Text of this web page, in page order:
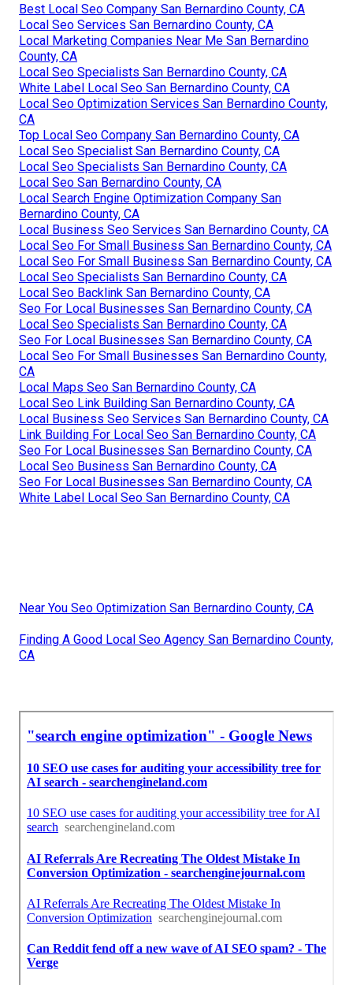
Best Local Seo Company San Bernardino County, CA
Local Seo Services San Bernardino County, CA
Local Marketing Companies Near Me San Bernardino
County, CA
Local Seo Specialists San Bernardino County, CA
White Label Local Seo San Bernardino County, CA
Local Seo Optimization Services San Bernardino County,
CA
Top Local Seo Company San Bernardino County, CA
Local Seo Specialist San Bernardino County, CA
Local Seo Specialists San Bernardino County, CA
Local Seo San Bernardino County, CA
Local Search Engine Optimization Company San
Bernardino County, CA
Local Business Seo Services San Bernardino County, CA
Local Seo For Small Business San Bernardino County, CA
Local Seo For Small Business San Bernardino County, CA
Local Seo Specialists San Bernardino County, CA
Local Seo Backlink San Bernardino County, CA
Seo For Local Businesses San Bernardino County, CA
Local Seo Specialists San Bernardino County, CA
Seo For Local Businesses San Bernardino County, CA
Local Seo For Small Businesses San Bernardino County,
CA
Local Maps Seo San Bernardino County, CA
Local Seo Link Building San Bernardino County, CA
Local Business Seo Services San Bernardino County, CA
Link Building For Local Seo San Bernardino County, CA
Seo For Local Businesses San Bernardino County, CA
Local Seo Business San Bernardino County, CA
Seo For Local Businesses San Bernardino County, CA
White Label Local Seo San Bernardino County, CA
Near You Seo Optimization San Bernardino County, CA
Finding A Good Local Seo Agency San Bernardino County,
CA